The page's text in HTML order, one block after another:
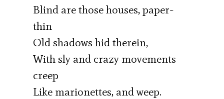
Blind are those houses, paper-
thin
Old shadows hid therein,
With sly and crazy movements
creep
Like marionettes, and weep.